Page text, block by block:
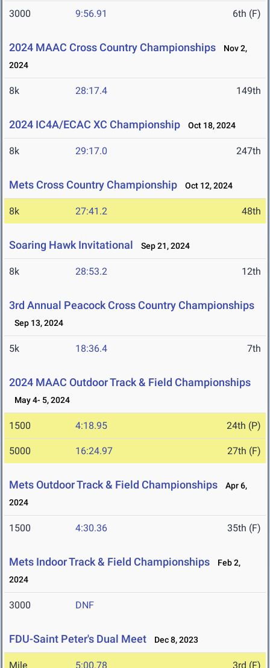
3000 9:56.91 6th (F)
2024 MAAC Cross Country Championships
Nov 2,
2024
8k 28:17.4 149th
2024 IC4A/ECAC XC Championship Oct 18, 2024
8k 29:17.0 247th
Mets Cross Country Championship Oct 12, 2024
8k 27:41.2 48th
Soaring Hawk Invitational Sep 21, 2024
8k 28:53.2 12th
3rd Annual Peacock Cross Country Championships
Sep 13, 2024
5k 18:36.4 7th
2024 MAAC Outdoor Track & Field Championships
May 4- 5, 2024
1500 4:18.95 24th (P)
5000 16:24.97 27th (F)
Mets Outdoor Track & Field Championships
Apr 6,
2024
1500 4:30.36 35th (F)
Mets Indoor Track & Field Championships
Feb 2,
2024
3000 DNF
FDU-Saint Peter's Dual Meet Dec 8, 2023
Mile 5:00.78 3rd (F)